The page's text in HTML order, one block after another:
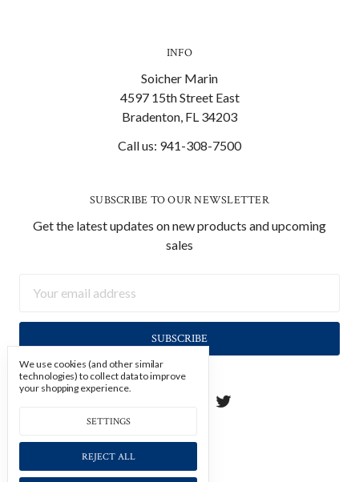
INFO
Soicher Marin
4597 15th Street East
Bradenton, FL 34203
Call us: 941-308-7500
SUBSCRIBE TO OUR NEWSLETTER
Get the latest updates on new products and upcoming
sales
Address
We use cookies (and other similar
technologies) to collect data to improve
your shopping experience.
SETTINGS
REJECT ALL